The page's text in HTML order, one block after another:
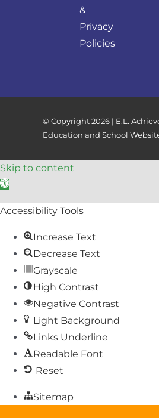
&
Privacy
Policies
© Copyright2026 | E.L.
Education and School
Skip to content
Open toolbar
Accessibility Tools
Increase Text
Decrease Text
Grayscale
High Contrast
Negative Contrast
Light Background
Links Underline
Readable Font
Reset
Sitemap